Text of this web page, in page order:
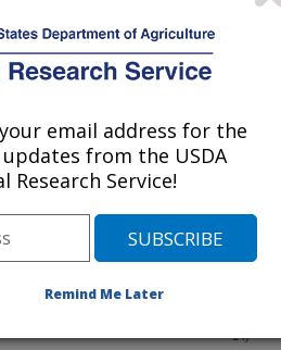
Colorado potato beetle:
adult populations
and mass
14)
its interaction with a CLV2-
14)
email address for the
from the USDA
Research Service!
Remind Me Later